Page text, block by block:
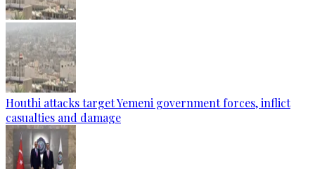
Houthi attacks target Yemeni government forces, inflict
casualties and damage